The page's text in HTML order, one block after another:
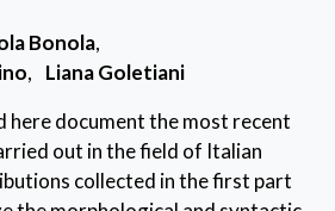
Bonola,
,
Liana Goletiani
here document the most recent
out in the field of Italian
collected in the first part